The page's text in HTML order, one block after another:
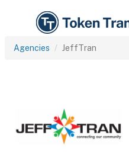
Agencies JeffTran